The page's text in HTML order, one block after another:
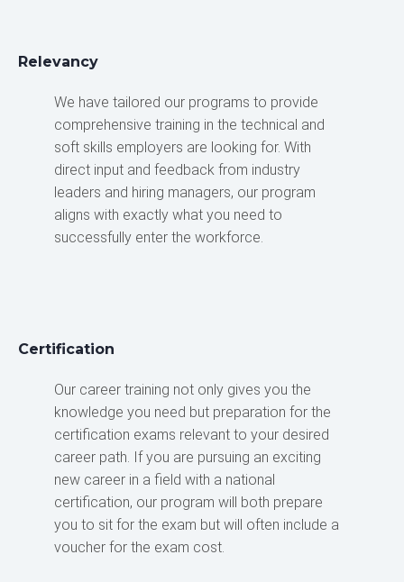
Relevancy
We have tailored our programs to provide
comprehensive training in the technical and
soft skills employers are looking for. With
direct input and feedback from industry
leaders and hiring managers, our program
aligns with exactly what you need to
successfully enter the workforce.
Certification
Our career training not only gives you the
knowledge you need but preparation for the
certification exams relevant to your desired
career path. If you are pursuing an exciting
new career in a field with a national
certification, our program will both prepare
you to sit for the exam but will often include a
voucher for the exam cost.